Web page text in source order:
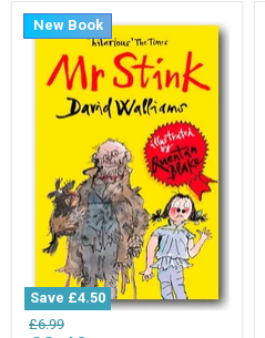
Paperback)
New Book
Save £4.50
David
Original
£6.99